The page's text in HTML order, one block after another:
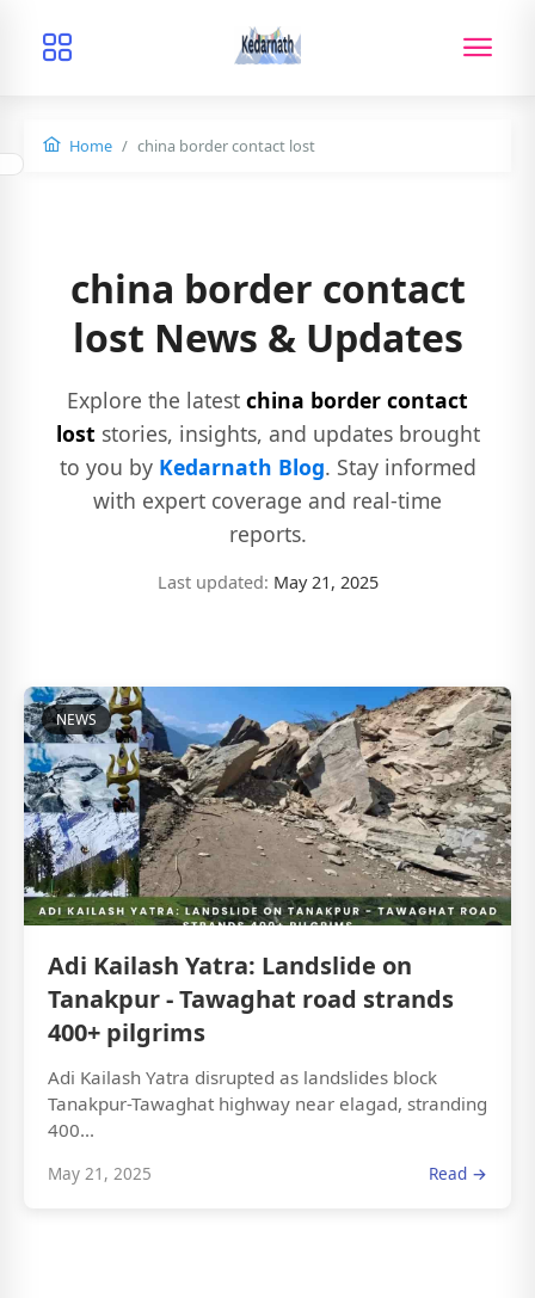
Home china border contact lost
china border contact
lost News & Updates
Explore the latest china border contact
lost stories, insights, and updates brought
to you by Kedarnath Blog. Stay informed
with expert coverage and real-time
reports.
Last updated: May 21, 2025
NEWS
Adi Kailash Yatra: Landslide on
Tanakpur - Tawaghat road strands
400+ pilgrims
Adi Kailash Yatra disrupted as landslides block
Tanakpur-Tawaghat highway near elagad, stranding
400...
May 21, 2025 Read →